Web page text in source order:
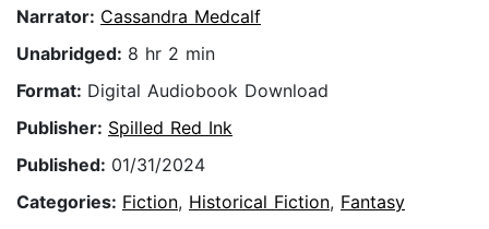
Narrator: Cassandra Medcalf
Unabridged: 8 hr 2 min
Format: Digital Audiobook Download
Publisher: Spilled Red Ink
Published: 01/31/2024
Categories: Fiction, Historical Fiction, Fantasy